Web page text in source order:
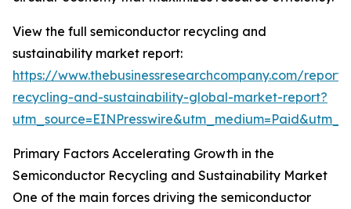
View the full semiconductor recycling and
sustainability market report:
https://www.thebusinessresearchcompany.com/
recycling-and-sustainability-global-market-report?
Primary Factors Accelerating Growth in the
Semiconductor Recycling and Sustainability Market
One of the main forces driving the semiconductor